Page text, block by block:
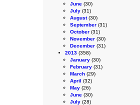
June (30)
July (31)
August(30)
September (31)
October (31)
November (30)
December (31)
2013 (358)
January (30)
February (31)
March (29)
April (32)
May (26)
June (30)
July (28)